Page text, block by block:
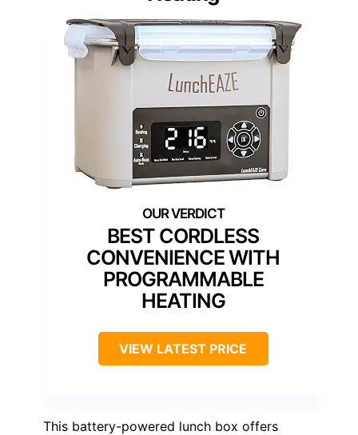
BEST CORDLESS
CONVENIENCE WITH
PROGRAMMABLE
HEATING
VIEW LATEST PRICE
This battery-powered lunch box offers